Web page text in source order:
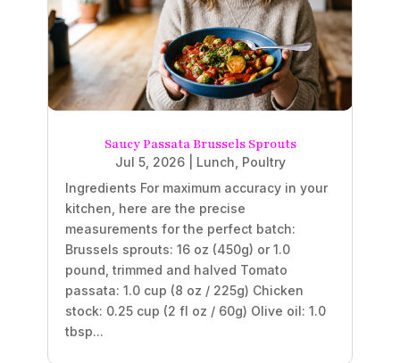
Saucy Passata Brussels Sprouts
Jul 5, 2026| Lunch Poultry
Ingredients For maximum accuracy in your
kitchen, here are the precise
measurements for the perfect batch:
Brussels sprouts: 16 oz (450g) or 1.0
pound, trimmed and halved Tomato
passata: 1.0 cup (8 oz / 225g) Chicken
stock: 0.25 cup (2 fl oz / 60g) Olive oil: 1.0
tbsp...